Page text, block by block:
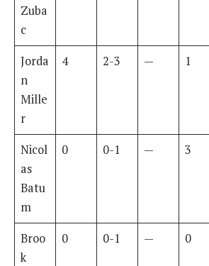
Zuba
c
Jorda
n
Mille
r
4 2-3 — 1
Nicol
as
Batu
m
0 0-1 — 3
Broo
k
0 0-1 — 0